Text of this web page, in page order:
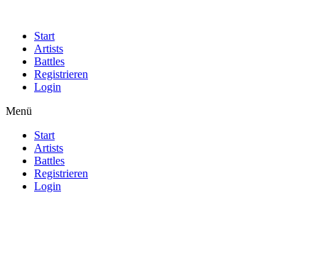
Start
Artists
Battles
Registrieren
Login
Menü
Start
Artists
Battles
Registrieren
Login